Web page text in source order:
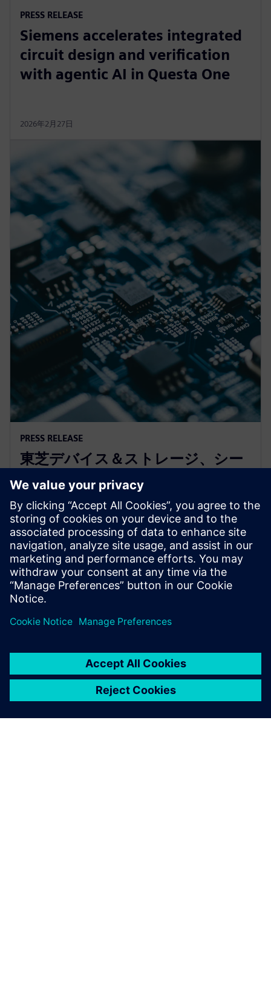
PRESS RELEASE
Siemens accelerates integrated
circuit design and verification
with agentic AI in Questa One
2026年2月27日
PRESS RELEASE
東芝デバイス＆ストレージ、シー
メンスのEDAソフトウェアを活用
し半導体設計革新を加速
2025年12月16日